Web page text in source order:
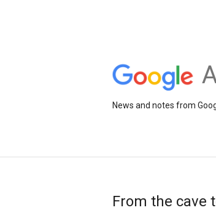
News and notes from
From the cave